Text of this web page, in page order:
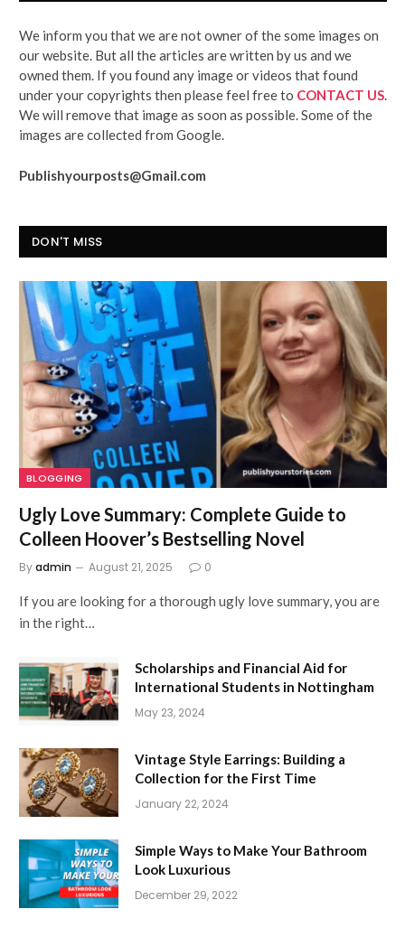
We inform you that we are not owner of the some images on
our website. But all the articles are written by us and we
owned them. If you found any image or videos that found
under your copyrights then please feel free to CONTACT US
We will remove that image as soon as possible. Some of the
images are collected from Google.
Publishyourposts@Gmail.com
DON'T MISS
BLOGGING
Ugly Love Summary: Complete Guide to
Colleen Hoover’s Bestselling Novel
Byadmin August 21, 2025 0
If you are looking for a thorough ugly love summary, you are
in the right…
Scholarships and Financial Aid for
International Students in Nottingham
May 23, 2024
Vintage Style Earrings: Building a
Collection for the First Time
January 22, 2024
Simple Ways to Make Your Bathroom
Look Luxurious
December 29, 2022